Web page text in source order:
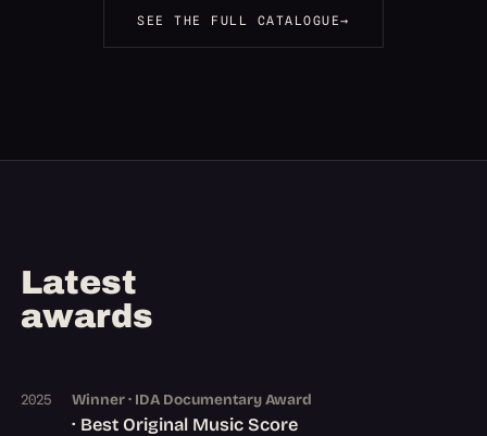
SEE THE FULL CATALOGUE→
Latest
awards
2025 Winner · IDA Documentary Award
· Best Original Music Score